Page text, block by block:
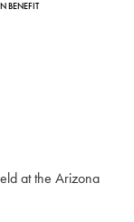
BENEFIT
at the Arizona